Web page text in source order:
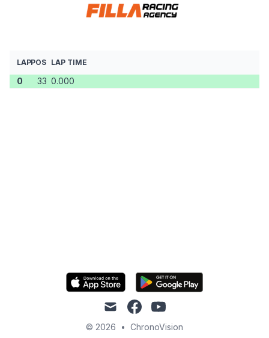
LAPPOS LAP TIME
0 33 0.000
mail facebookyoutube
© 2026 • ChronoVision